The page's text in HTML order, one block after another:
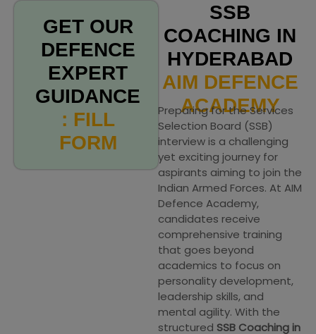
GET OUR
DEFENCE
EXPERT
GUIDANCE
: FILL
FORM
SSB
COACHING IN
HYDERABAD
AIM DEFENCE
ACADEMY
Preparing for the Services
Selection Board (SSB)
interview is a challenging
yet exciting journey for
aspirants aiming to join the
Indian Armed Forces. At AIM
Defence Academy,
candidates receive
comprehensive training
that goes beyond
academics to focus on
personality development,
leadership skills, and
mental agility. With the
structured SSB Coaching in